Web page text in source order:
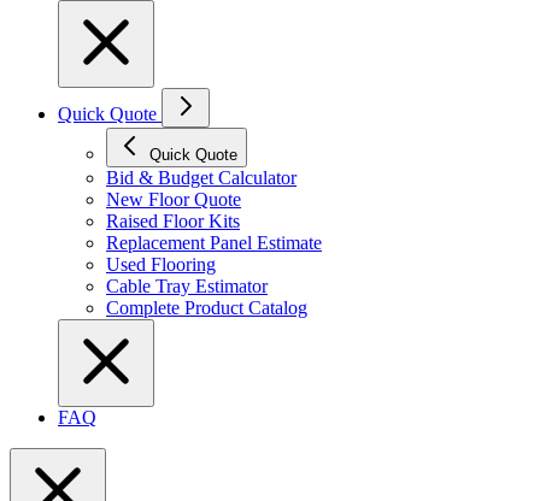
Quick Quote
Quick Quote
Bid & Budget Calculator
New Floor Quote
Raised Floor Kits
Replacement Panel Estimate
Used Flooring
Cable Tray Estimator
Complete Product Catalog
FAQ